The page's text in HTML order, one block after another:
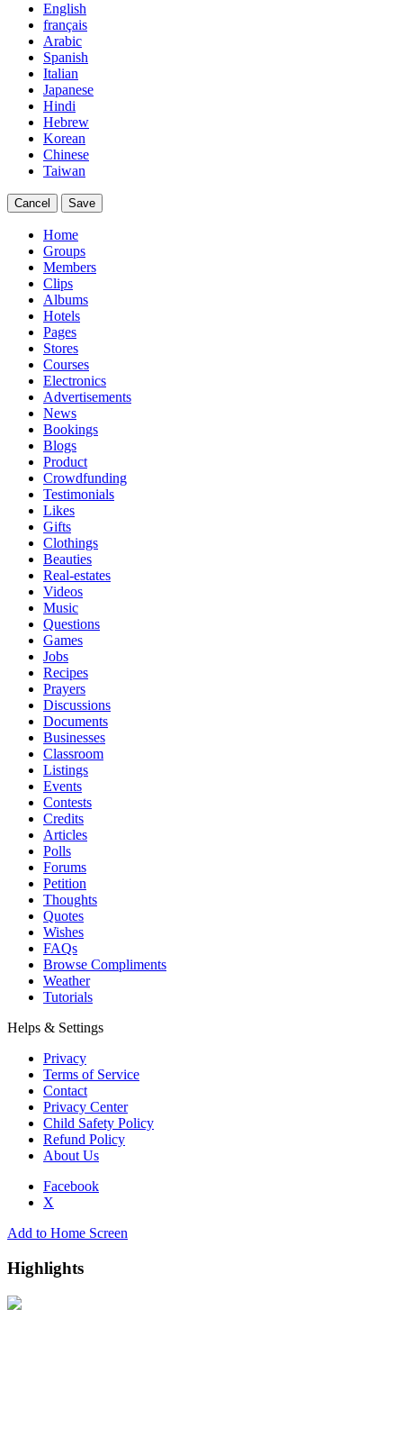
English
français
Arabic
Spanish
Italian
Japanese
Hindi
Hebrew
Korean
Chinese
Taiwan
Cancel Save
Home
Groups
Members
Clips
Albums
Hotels
Pages
Stores
Courses
Electronics
Advertisements
News
Bookings
Blogs
Product
Crowdfunding
Testimonials
Likes
Gifts
Clothings
Beauties
Real-estates
Videos
Music
Questions
Games
Jobs
Recipes
Prayers
Discussions
Documents
Businesses
Classroom
Listings
Events
Contests
Credits
Articles
Polls
Forums
Petition
Thoughts
Quotes
Wishes
FAQs
Browse Compliments
Weather
Tutorials
Helps & Settings
Privacy
Terms of Service
Contact
Privacy Center
Child Safety Policy
Refund Policy
About Us
Facebook
X
Add to Home Screen
Highlights